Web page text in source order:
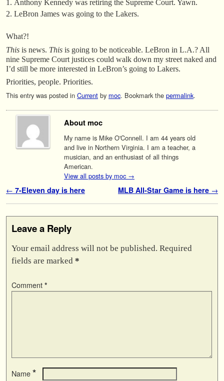
Anthony Kennedy was retiring the Supreme Court. Yawn.
LeBron James was going to the Lakers.
What?!
This is news. This is going to be noticeable. LeBron in L.A.? All
nine Supreme Court justices could walk down my street naked and
I’d still be more interested in LeBron’s going to Lakers.
Priorities, people. Priorities.
This entry was posted in Current by moc. Bookmark the permalink.
About moc
My name is Mike O'Connell. I am 44 years old
and live in Northern Virginia. I am a teacher, a
musician, and an enthusiast of all things
American.
View all posts by moc →
Post navigation
← 7-Eleven day is here MLB All-Star Game is here →
Leave a Reply
Your email address will not be published. Required
fields are marked *
Comment *
Name *